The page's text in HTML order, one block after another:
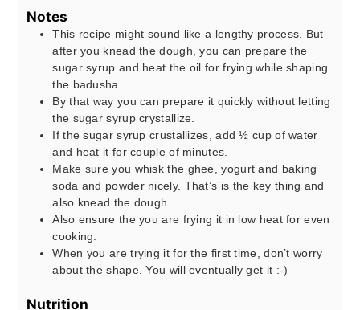
Notes
This recipe might sound like a lengthy process. But
after you knead the dough, you can prepare the
sugar syrup and heat the oil for frying while shaping
the badusha.
By that way you can prepare it quickly without letting
the sugar syrup crystallize.
If the sugar syrup crustallizes, add ½ cup of water
and heat it for couple of minutes.
Make sure you whisk the ghee, yogurt and baking
soda and powder nicely. That’s is the key thing and
also knead the dough.
Also ensure the you are frying it in low heat for even
cooking.
When you are trying it for the first time, don’t worry
about the shape. You will eventually get it :-)
Nutrition